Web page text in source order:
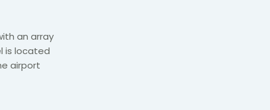
an array
is located
airport